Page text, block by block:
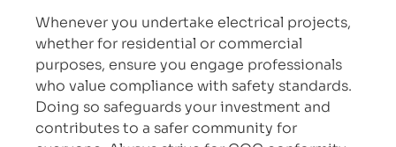
Whenever you undertake electrical projects,
whether for residential or commercial
purposes, ensure you engage professionals
who value compliance with safety standards.
Doing so safeguards your investment and
contributes to a safer community for